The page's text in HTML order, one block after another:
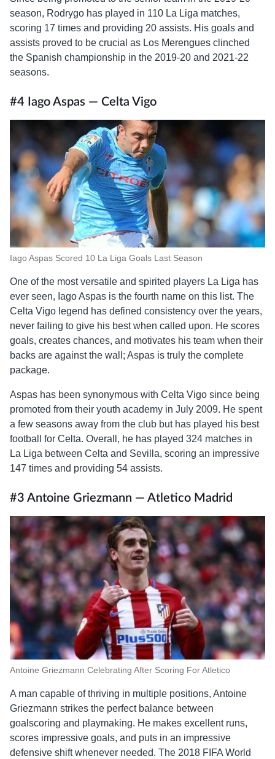
season, Rodrygo has played in 110 La Liga matches,
scoring 17 times and providing 20 assists. His goals and
assists proved to be crucial as Los Merengues clinched
the Spanish championship in the 2019-20 and 2021-22
seasons.
#4 Iago Aspas — Celta Vigo
Iago Aspas Scored 10 La Liga Goals Last Season
One of the most versatile and spirited players La Liga has
ever seen, Iago Aspas is the fourth name on this list. The
Celta Vigo legend has defined consistency over the years,
never failing to give his best when called upon. He scores
goals, creates chances, and motivates his team when their
backs are against the wall; Aspas is truly the complete
package.
Aspas has been synonymous with Celta Vigo since being
promoted from their youth academy in July 2009. He spent
a few seasons away from the club but has played his best
football for Celta. Overall, he has played 324 matches in
La Liga between Celta and Sevilla, scoring an impressive
147 times and providing 54 assists.
#3 Antoine Griezmann — Atletico Madrid
Antoine Griezmann Celebrating After Scoring For Atletico
A man capable of thriving in multiple positions, Antoine
Griezmann strikes the perfect balance between
goalscoring and playmaking. He makes excellent runs,
scores impressive goals, and puts in an impressive
defensive shift whenever needed. The 2018 FIFA World